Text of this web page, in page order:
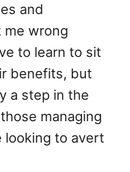
and
me wrong
to learn to sit
benefits, but
a step in the
managing
looking to avert